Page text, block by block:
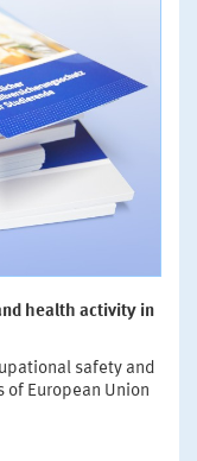
health activity in
safety and
of European Union